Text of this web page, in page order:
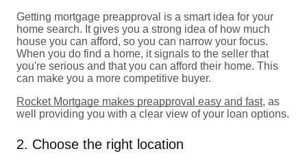
Getting mortgage preapproval is a smart idea for your
home search. It gives you a strong idea of how much
house you can afford, so you can narrow your focus.
When you do find a home, it signals to the seller that
you're serious and that you can afford their home. This
can make you a more competitive buyer.
Rocket Mortgage makes preapproval easy and fast, as
well providing you with a clear view of your loan options.
2. Choose the right location